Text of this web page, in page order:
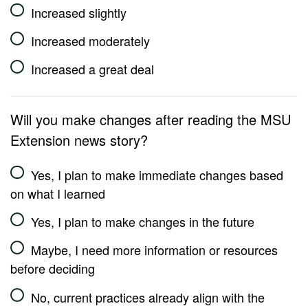
Increased slightly
Increased moderately
Increased a great deal
Will you make changes after reading the MSU
Extension news story?
Yes, I plan to make immediate changes based
on what I learned
Yes, I plan to make changes in the future
Maybe, I need more information or resources
before deciding
No, current practices already align with the